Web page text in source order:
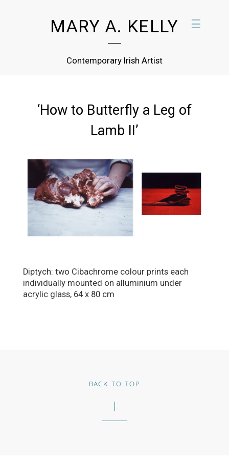
MARY A. KELLY
Contemporary Irish Artist
☰
‘How to Butterfly a Leg of
Lamb II’
Diptych: two Cibachrome colour prints each
individually mounted on alluminium under
acrylic glass, 64 x 80 cm
BACK TO TOP